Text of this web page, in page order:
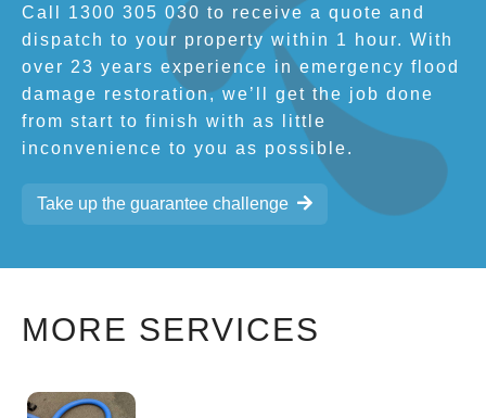
Call 1300 305 030 to receive a quote and
dispatch to your property within 1 hour. With
over 23 years experience in emergency flood
damage restoration, we’ll get the job done
from start to finish with as little
inconvenience to you as possible.
Take up the guarantee challenge
MORE SERVICES